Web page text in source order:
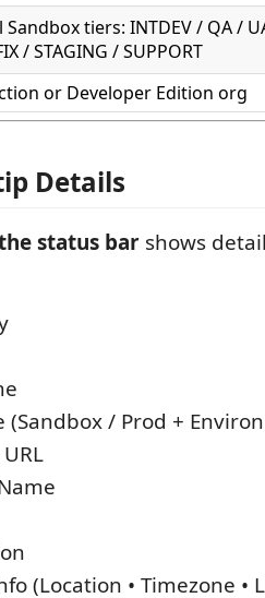
Sandbox tiers: INTDEV / QA /
/ STAGING / SUPPORT
or Developer Edition org
Details
status bar shows
(Sandbox / Prod +
(Location • Timezone •